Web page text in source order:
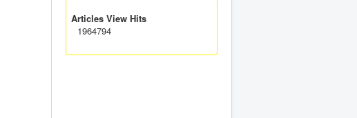
Articles View Hits
1964794